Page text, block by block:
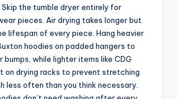
the tumble dryer entirely for
pieces. Air drying takes longer but
lifespan of every piece. Hang heavier
hoodies on padded hangers to
bumps, while lighter items like CDG
on drying racks to prevent stretching
less often than you think necessary.